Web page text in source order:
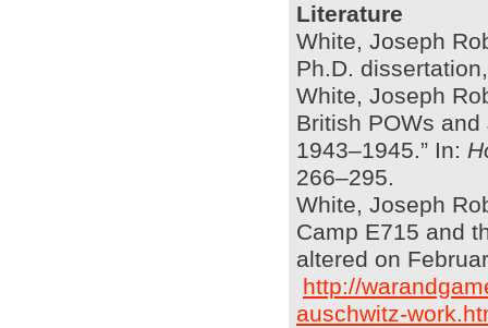
Literature
White, Joseph
Ph.D.
White, Joseph
British POWs
1943–1945.” In:
266–295.
White, Joseph
Camp E715 and
altered on
http://
auschwitz-